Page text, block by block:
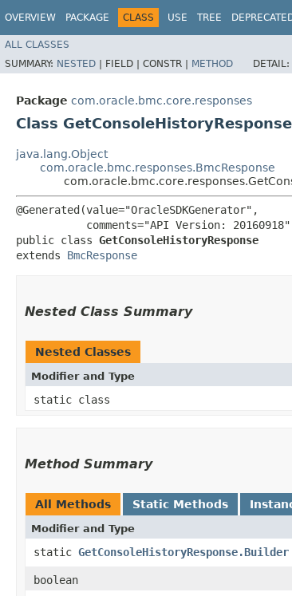
OVERVIEW PACKAGE CLASS USE TREE
ALL CLASSES
SUMMARY: NESTED | FIELD | CONSTR | METHOD DETAIL:
Package com.oracle.bmc.core.responses
Class GetConsoleHistoryResponse
java.lang.Object
com.oracle.bmc.responses.BmcResponse
@Generated(value="OracleSDKGenerator",
comments="API Version:
public class GetConsoleHistoryResponse
extends BmcResponse
Nested Class Summary
Nested Classes
Modifier and Type
static class
Method Summary
All Methods Static Methods
Modifier and Type
static GetConsoleHistoryResponse.Builder
boolean